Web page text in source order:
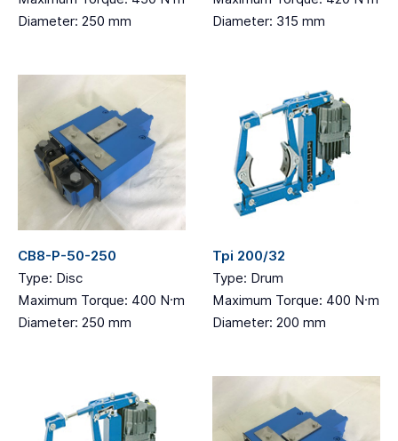
Diameter: 250 mm
Diameter: 315 mm
CB8-P-50-250
Type: Disc
Maximum Torque: 400 N·m
Diameter: 250 mm
Tpi 200/32
Type: Drum
Maximum Torque: 400 N·m
Diameter: 200 mm